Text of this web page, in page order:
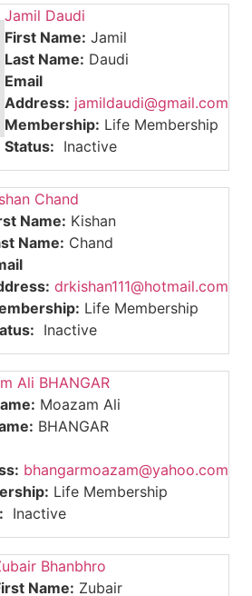
Jamil Daudi
First Name: Jamil
Last Name: Daudi
Email
Address: jamildaudi@gmail.com
Membership: Life Membership
Status: Inactive
Chand
Name: Kishan
Name: Chand
drkishan111@hotmail.com
Life Membership
Inactive
Ali BHANGAR
Moazam Ali
BHANGAR
bhangarmoazam@yahoo.com
Life Membership
Inactive
Bhanbhro
Name: Zubair